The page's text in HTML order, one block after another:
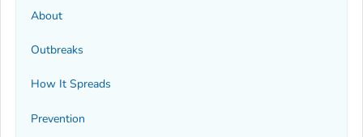
About
Outbreaks
How It Spreads
Prevention